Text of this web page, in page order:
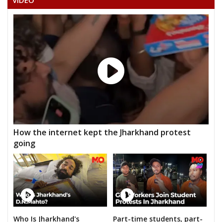
How the internet kept the Jharkhand protest
going
Who Is Jharkhand's Part-time students, part-